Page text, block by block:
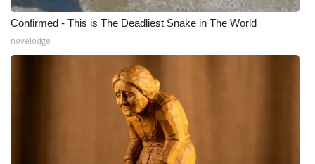
Confirmed - This is The Deadliest Snake in The World
novelodge